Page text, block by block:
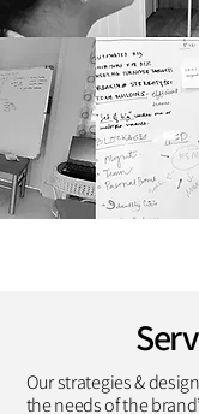
Our strategies &
the needs of the